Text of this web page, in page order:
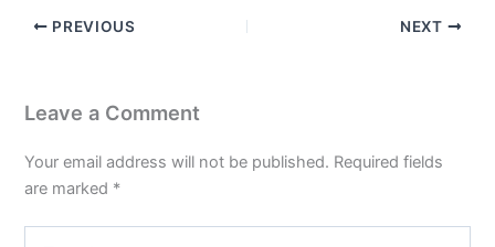
PREVIOUS NEXT
Leave a Comment
Your email address will not be published. Required fields
are marked *